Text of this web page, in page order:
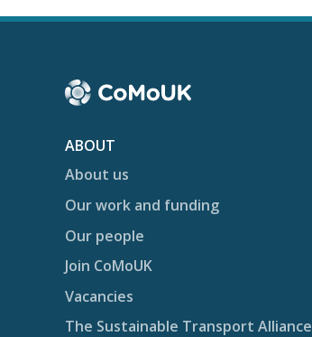
ABOUT
About us
Our work and funding
Our people
Join CoMoUK
Vacancies
The Sustainable Transport Alliance